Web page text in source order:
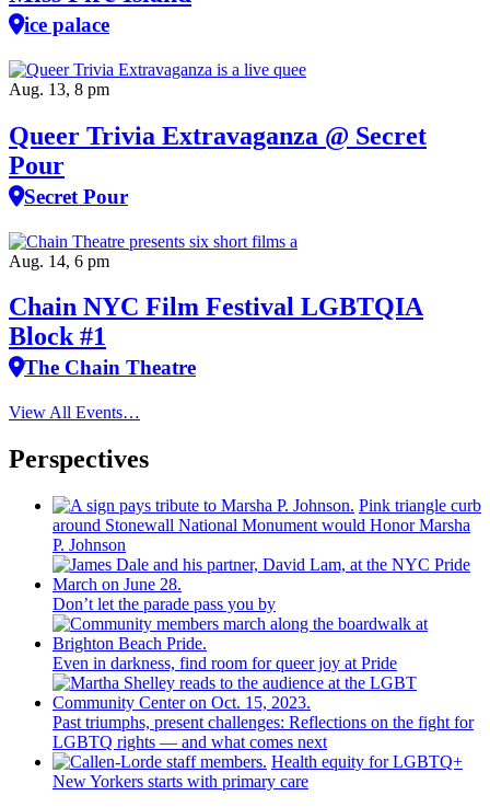
ice palace
Aug. 13, 8 pm
Queer Trivia Extravaganza @ Secret
Pour
Secret Pour
Aug. 14, 6 pm
Chain NYC Film Festival LGBTQIA
Block #1
The Chain Theatre
View All Events…
Perspectives
Pink triangle curb
around Stonewall National Monument would Honor Marsha
P. Johnson
Don’t let the parade pass you by
Even in darkness, find room for queer joy at Pride
Past triumphs, present challenges: Reflections on the fight for
LGBTQ rights — and what comes next
Health equity for LGBTQ+
New Yorkers starts with primary care